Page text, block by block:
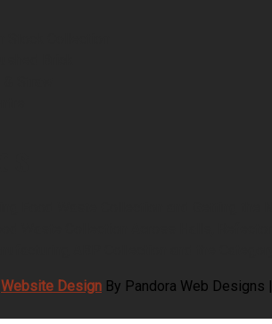
Website Design By Pandora Web Designs |